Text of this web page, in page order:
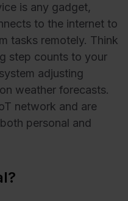
is any gadget,
to the internet to
tasks remotely. Think
step counts to your
adjusting
weather forecasts.
network and are
personal and